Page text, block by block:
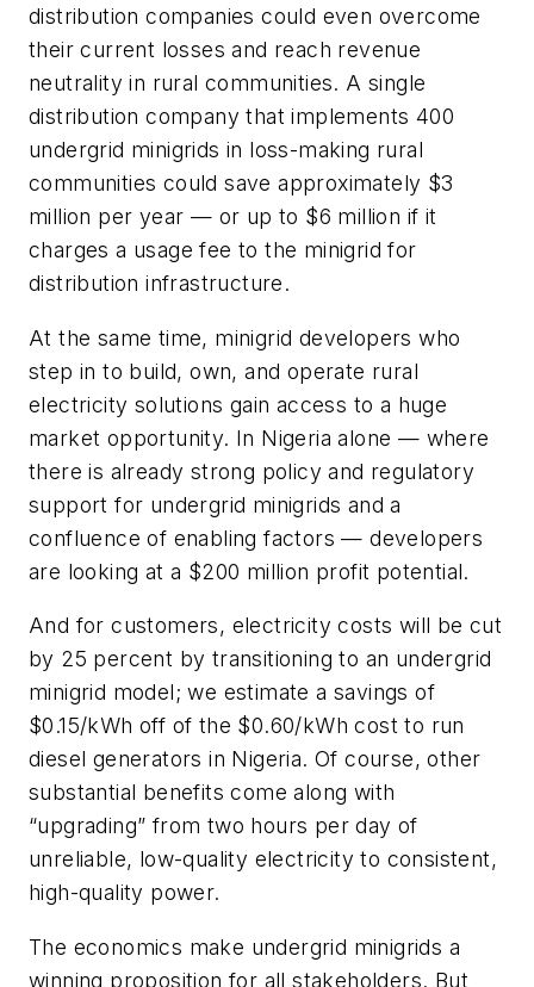
distribution companies could even overcome
their current losses and reach revenue
neutrality in rural communities. A single
distribution company that implements 400
undergrid minigrids in loss-making rural
communities could save approximately $3
million per year — or up to $6 million if it
charges a usage fee to the minigrid for
distribution infrastructure.
At the same time, minigrid developers who
step in to build, own, and operate rural
electricity solutions gain access to a huge
market opportunity. In Nigeria alone — where
there is already strong policy and regulatory
support for undergrid minigrids and a
confluence of enabling factors — developers
are looking at a $200 million profit potential.
And for customers, electricity costs will be cut
by 25 percent by transitioning to an undergrid
minigrid model; we estimate a savings of
$0.15/kWh off of the $0.60/kWh cost to run
diesel generators in Nigeria. Of course, other
substantial benefits come along with
“upgrading” from two hours per day of
unreliable, low-quality electricity to consistent,
high-quality power.
The economics make undergrid minigrids a
winning proposition for all stakeholders. But